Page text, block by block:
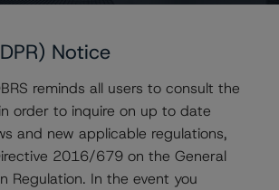
are the first DBRS Morningstar ratings
DBRS Morningstar ratings,
policies, and methodologies, is
.
Notice
reminds all users to consult the
order to inquire on up to date
and new applicable regulations,
2016/679 on the General
Regulation. In the event you